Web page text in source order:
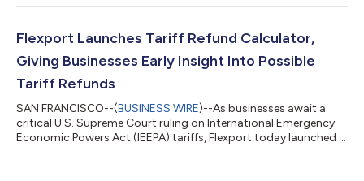
Flexport Launches Tariff Refund Calculator,
Giving Businesses Early Insight Into Possible
Tariff Refunds
SAN FRANCISCO--(BUSINESS WIRE)--As businesses await a
critical U.S. Supreme Court ruling on International Emergency
Economic Powers Act (IEEPA) tariffs, Flexport today launched a